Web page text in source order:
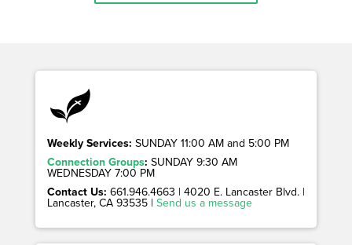
Weekly Services: SUNDAY 11:00 AM and 5:00 PM
Connection Groups: SUNDAY 9:30 AM
WEDNESDAY 7:00 PM
Contact Us: 661.946.4663 | 4020 E. Lancaster Blvd. |
Lancaster, CA 93535 | Send us a message